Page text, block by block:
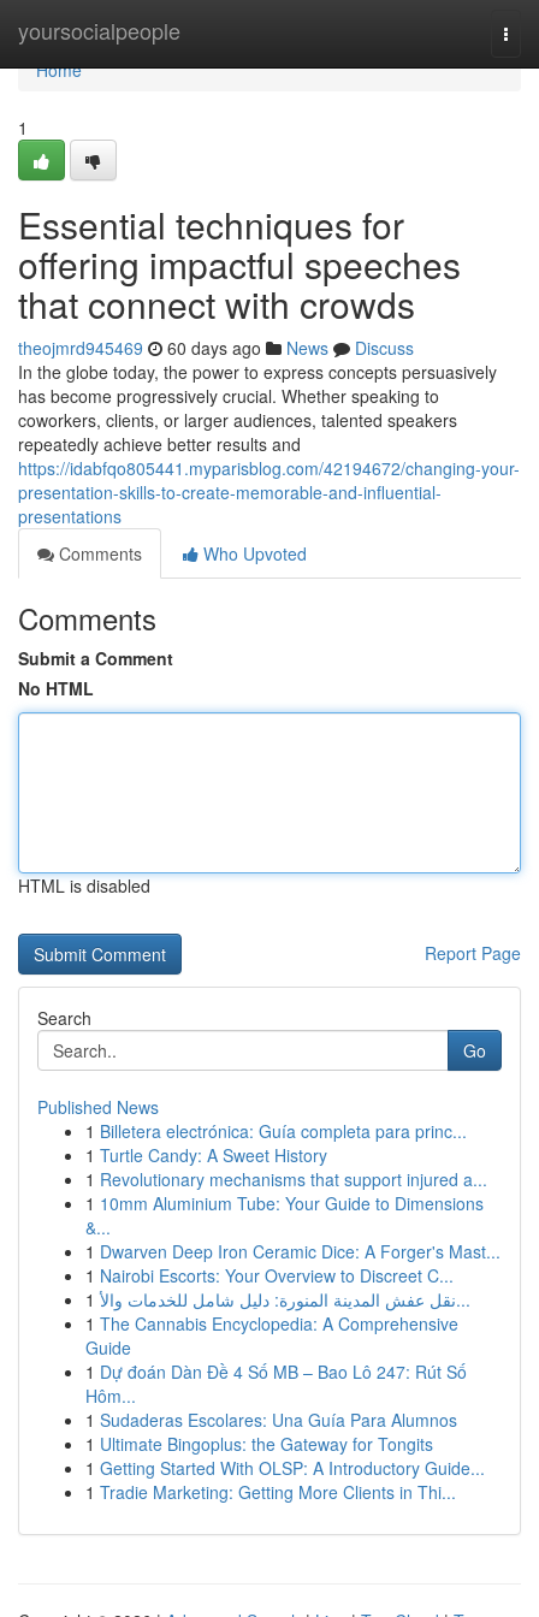
yoursocialpeople
Home
Home
1
Essential techniques for
offering impactful speeches
that connect with crowds
theojmrd945469 60 days ago News
Discuss
In the globe today, the power to express concepts persuasively
has become progressively crucial. Whether speaking to
coworkers, clients, or larger audiences, talented speakers
repeatedly achieve better results and
https://idabfqo805441.myparisblog.com/42194672/changing-your-
presentation-skills-to-create-memorable-and-influential-
presentations
Comments
Who Upvoted
Comments
Submit a Comment
No HTML
HTML is disabled
Report Page
Search
Go
Published News
1 Billetera electrónica: Guía completa para princ...
1 Turtle Candy: A Sweet History
1 Revolutionary mechanisms that support injured a...
1 10mm Aluminium Tube: Your Guide to Dimensions
&...
1 Dwarven Deep Iron Ceramic Dice: A Forger's Mast...
1 Nairobi Escorts: Your Overview to Discreet C...
1
نقل عفش المدينة المنورة: دليل شامل للخدمات والأ...
1 The Cannabis Encyclopedia: A Comprehensive
Guide
1 Dự đoán Dàn Đề 4 Số MB – Bao Lô 247: Rút Số
Hôm...
1 Sudaderas Escolares: Una Guía Para Alumnos
1 Ultimate Bingoplus: the Gateway for Tongits
1 Getting Started With OLSP: A Introductory Guide...
1 Tradie Marketing: Getting More Clients in Thi...